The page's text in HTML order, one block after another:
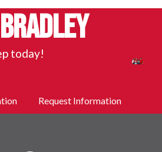
today!
Request Information